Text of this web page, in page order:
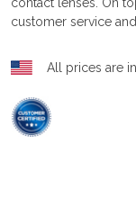
customer service
All prices are